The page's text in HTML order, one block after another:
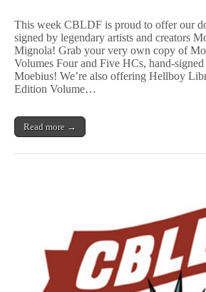
This week CBLDF is proud to offer our
signed by legendary artists and creators
Mignola! Grab your very own copy of
Volumes Four and Five HCs, hand-
Moebius! We’re also offering Hellboy
Edition Volume…
Read more →